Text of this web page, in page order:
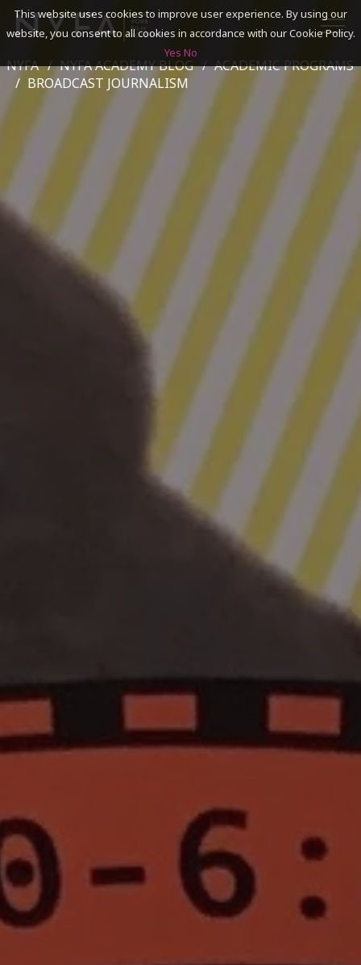
*UPCOMING ONLINE INFO SESSIONS*
1-800-611-FILM
SEARCH
ACADEMICS
ADMISSIONS & FINANCES
CAMPUSES
DISCOVER NYFA
YOUTH PROGRAMS
REQUEST INFO
NYFA NYFA ACADEMY BLOG
ACADEMIC PROGRAMS
BROADCAST JOURNALISM
This website uses cookies to improve user experience. By using our
website, you consent to all cookies in accordance with our Cookie Policy.
Yes No